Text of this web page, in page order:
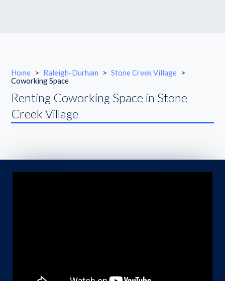
Home > Raleigh-Durham > Stone Creek Village >
Coworking Space
Renting Coworking Space in Stone
Creek Village